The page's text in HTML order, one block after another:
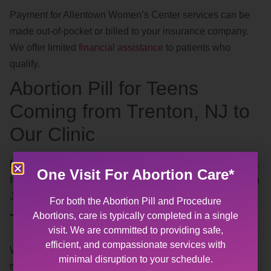
Payment for Allentown Women’s Center services can be
made out-of-pocket or billed to your insurance company.
We offer limited financial assistance to patients who
qualify.
Abortion Pill for Teens
Coming from Trenton, NJ to
Our Clinic
Minors can obtain care with
.
If consent is not available, we can assist you in obtaining a
Judicial Bypass.
Trauma Informed
We understand, and recognize, the effects of different
types of
One Visit For Abortion Care*
For both the Abortion Pill and Procedure
Abortions, care is typically completed in a single
visit. We are committed to providing safe,
efficient, and compassionate services with
minimal disruption to your schedule.